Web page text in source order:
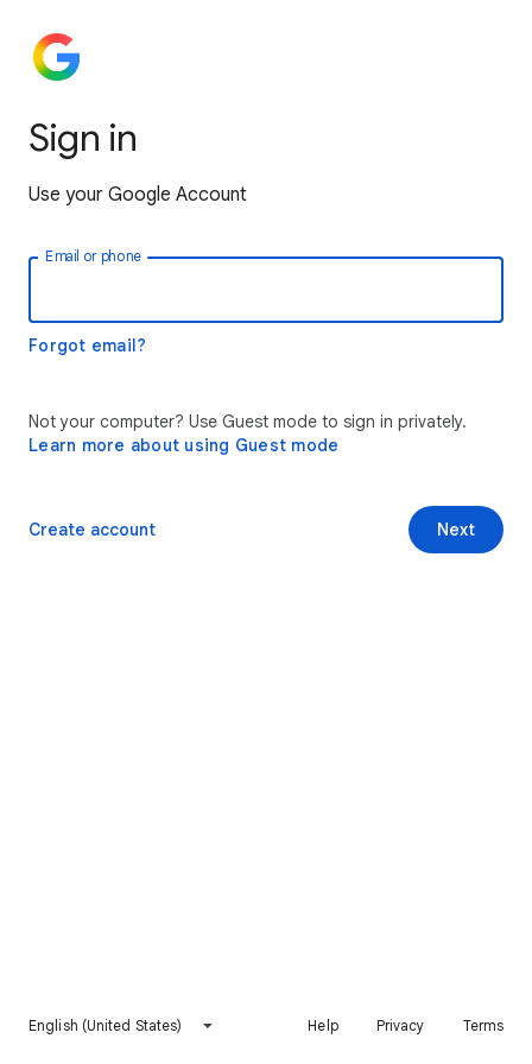
Sign in
Use your Google Account
Email or phone
Forgot email?
Not your computer? Use Guest mode to sign in privately.
Learn more about using Guest mode
Next
Create account
English (United States) Help Privacy Terms